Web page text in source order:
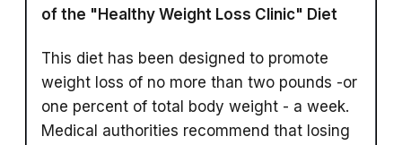
of the "Healthy Weight Loss Clinic" Diet
This diet has been designed to promote
weight loss of no more than two pounds -or
one percent of total body weight - a week.
Medical authorities recommend that losing